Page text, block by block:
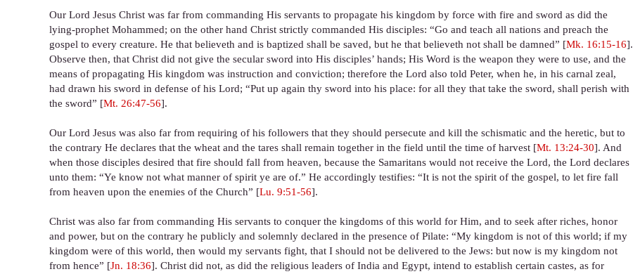
Our Lord Jesus Christ was far from commanding His servants to propagate his kingdom by force with fire and sword as did the
lying-prophet Mohammed; on the other hand Christ strictly commanded His disciples: “Go and teach all nations and preach the
gospel to every creature. He that believeth and is baptized shall be saved, but he that believeth not shall be damned” [Mk. 16:15-16].
Observe then, that Christ did not give the secular sword into His disciples’ hands; His Word is the weapon they were to use, and the
means of propagating His kingdom was instruction and conviction; therefore the Lord also told Peter, when he, in his carnal zeal,
had drawn his sword in defense of his Lord; “Put up again thy sword into his place: for all they that take the sword, shall perish with
the sword” [Mt. 26:47-56].
Our Lord Jesus was also far from requiring of his followers that they should persecute and kill the schismatic and the heretic, but to
the contrary He declares that the wheat and the tares shall remain together in the field until the time of harvest [Mt. 13:24-30]. And
when those disciples desired that fire should fall from heaven, because the Samaritans would not receive the Lord, the Lord declares
unto them: “Ye know not what manner of spirit ye are of.” He accordingly testifies: “It is not the spirit of the gospel, to let fire fall
from heaven upon the enemies of the Church” [Lu. 9:51-56].
Christ was also far from commanding His servants to conquer the kingdoms of this world for Him, and to seek after riches, honor
and power, but on the contrary he publicly and solemnly declared in the presence of Pilate: “My kingdom is not of this world; if my
kingdom were of this world, then would my servants fight, that I should not be delivered to the Jews: but now is my kingdom not
from hence” [Jn. 18:36]. Christ did not, as did the religious leaders of India and Egypt, intend to establish certain castes, as for